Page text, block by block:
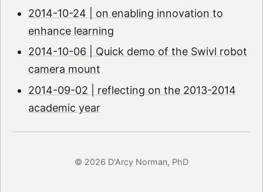
2014-10-24 | on enabling innovation to
enhance learning
2014-10-06 | Quick demo of the Swivl robot
camera mount
2014-09-02 | reflecting on the 2013-2014
academic year
© 2026 D'Arcy Norman, PhD